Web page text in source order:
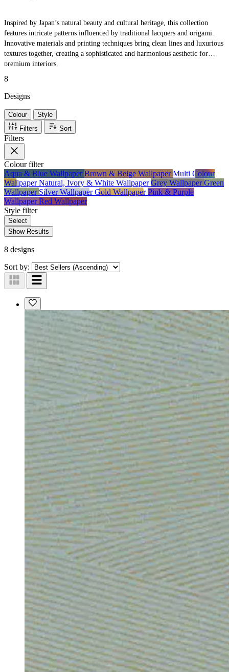
Inspired by Japan’s natural beauty and cultural heritage, this collection
features intricate patterns influenced by traditional lacquers and origami.
Innovative materials and printing techniques bring clean lines and luxurious
textures together, creating a sophisticated and harmonious aesthetic for
premium interiors.
8
Designs
Colour
Style
Filters
Sort
Filters
Colourfilter
Aqua & Blue WallpaperBrown & Beige WallpaperMulti Colour
WallpaperNatural, Ivory & White WallpaperGrey WallpaperGreen
Wallpaper Silver WallpaperGold WallpaperPink & Purple
WallpaperRed Wallpaper
Style filter
Select
Show Results
8 designs
Sort by: